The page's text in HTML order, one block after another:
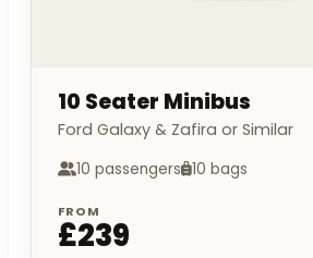
10 Seater Minibus
Ford Galaxy & Zafira or Similar
10 passengers 10 bags
FROM
£239